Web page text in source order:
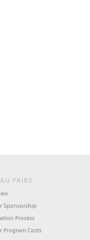
PAIRS
Sponsorship
Process
Program Costs